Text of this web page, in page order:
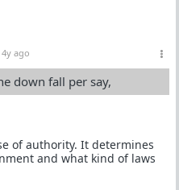
4y ago
down fall per say,
of authority. It determines
and what kind of laws